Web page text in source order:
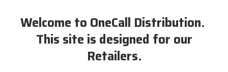
Welcome to OneCall Distribution.
This site is designed for our
Retailers.